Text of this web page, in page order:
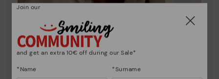
Join our
and get an extra 10€ off during our Sale*
*Name *Surname